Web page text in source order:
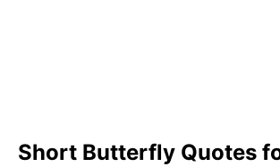
Short Butterfly Quotes